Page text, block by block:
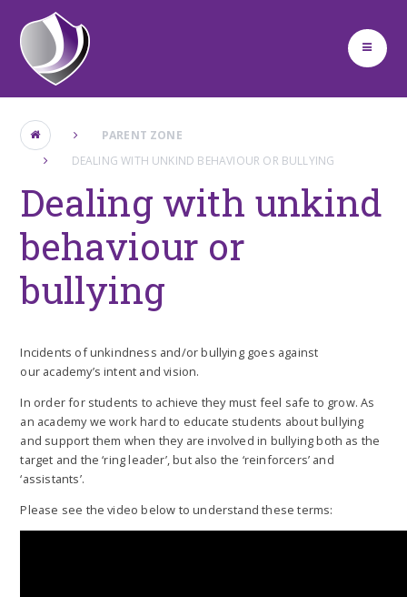
Skip to content ↓
PARENT ZONE
DEALING WITH UNKIND BEHAVIOUR OR BULLYING
Dealing with unkind
behaviour or
bullying
Incidents of unkindness and/or bullying goes against
our academy’s intent and vision.
In order for students to achieve they must feel safe to grow. As
an academy we work hard to educate students about bullying
and support them when they are involved in bullying both as the
target and the ‘ring leader’, but also the ‘reinforcers’ and
‘assistants’.
Please see the video below to understand these terms: